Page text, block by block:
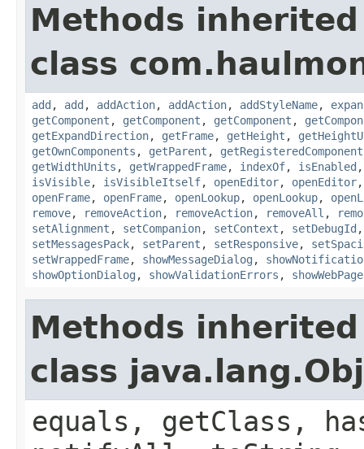
Methods
class
add , add , addAction, addAction, addStyleName,
getComponent , getComponent , getComponent ,
getExpandDirection, getFrame, getHeight ,
getOwnComponents , getParent , getRegisteredComponent
getWidthUnits , getWrappedFrame, indexOf, isEnabled
isVisible, isVisibleItself, openEditor, openEditor
openFrame, openFrame, openLookup, openLookup,
remove, removeAction, removeAction, removeAll ,
setAlignment , setCompanion, setContext , setDebugId
setMessagesPack, setParent , setResponsive,
setWrappedFrame, showMessageDialog ,
showOptionDialog , showValidationErrors , showWebPage
Methods
class
equals, getClass,